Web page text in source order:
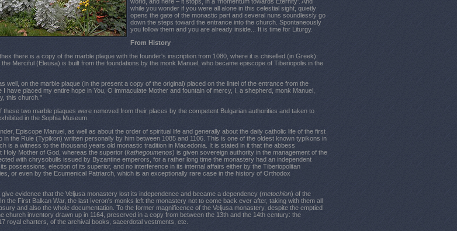
while you wonder if you were all alone in this celestial sight, quietly
opens the gate of the monastic part and several nuns soundlessly go
down the steps toward the entrance into the church. Spontaneously
you follow them and you are already inside... It is time for Liturgy.
From History
there is a copy of the marble plaque with the founder's inscription from 1080, where it is chiselled (in Greek):
Merciful (Eleusa) is built from the foundations by the monk Manuel, who became episcope of Tiberiopolis in the
well, on the marble plaque (in the present a copy of the original) placed on the lintel of the entrance from the
have placed my entire hope in You, O immaculate Mother and fountain of mercy, I, a shepherd, monk Manuel,
this church."
these two marble plaques were removed from their places by the competent Bulgarian authorities and taken to
in the Sophia Museum.
Episcope Manuel, as well as about the order of spiritual life and generally about the daily catholic life of the first
in the Rule (Typikon) written personally by him between 1085 and 1106. This is one of the oldest known typikons in
is a witness to the thousand years old monastic tradition in Macedonia. It is stated in it that the abbess
Holy Mother of God, whereas the superior (kathegoumenos) is given sovereign authority in the management of the
with chrysobulls issued by Byzantine emperors, for a rather long time the monastery had an independent
possessions, election of its superior, and no interference in its internal affairs either by the Tiberiopolitan
or even by the Ecumenical Patriarch, which is an exceptionally rare case in the history of Orthodox
evidence that the Veljusa monastery lost its independence and became a dependency (metochion) of the
the First Balkan War, the last Iveron's monks left the monastery not to come back ever after, taking with them all
and also the whole documentation. To the former magnificence of the Veljusa monastery, despite the emptied
church inventory drawn up in 1164, preserved in a copy from between the 13th and the 14th century: the
royal charters, of the archival books, sacerdotal vestments, etc.